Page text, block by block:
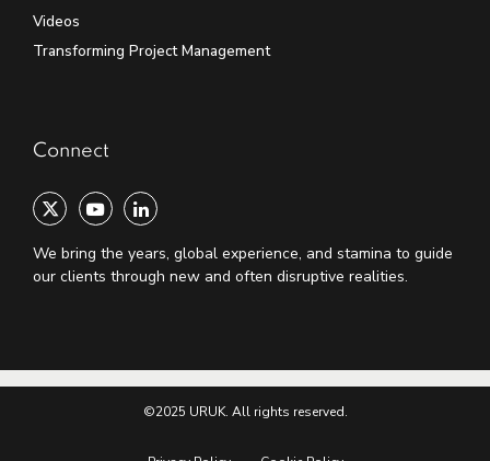
Videos
Transforming Project Management
Connect
We bring the years, global experience, and stamina to guide
our clients through new and often disruptive realities.
©2025 URUK. All rights reserved.